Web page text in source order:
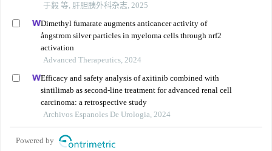
于毅 等, 肝胆胰外科杂志, 2025
Dimethyl fumarate augments anticancer activity of
ångstrom silver particles in myeloma cells through nrf2
activation
Advanced Therapeutics, 2024
Efficacy and safety analysis of axitinib combined with
sintilimab as second-line treatment for advanced renal cell
carcinoma: a retrospective study
Archivos Espanoles De Urologia, 2024
Powered by